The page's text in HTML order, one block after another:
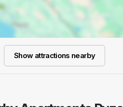
Show attractions nearby